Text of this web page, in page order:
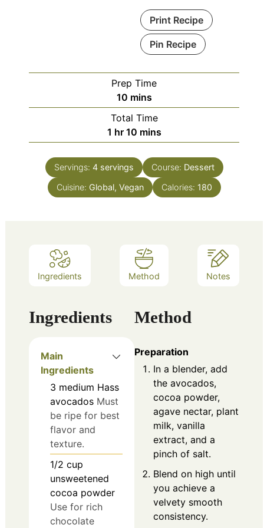
Print Recipe
Pin Recipe
Prep Time
10minutes
mins
Total Time
1 hour
hr 10minutes
mins
Servings: 4 servings Course: Dessert
Cuisine: Global, Vegan Calories: 180
Ingredients Method Notes
Ingredients
Main
Ingredients
3 medium Hass
avocados Must
be ripe for best
flavor and
texture.
1/2 cup
unsweetened
cocoa powder
Use for rich
chocolate
Method
Preparation
In a blender, add
the avocados,
cocoa powder,
agave nectar, plant
milk, vanilla
extract, and a
pinch of salt.
Blend on high until
you achieve a
velvety smooth
consistency.